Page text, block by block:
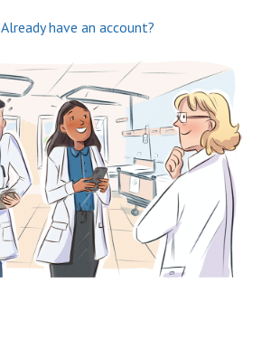
Already have an account?